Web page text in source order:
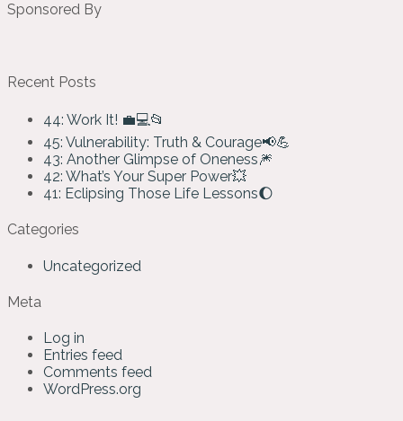
Sponsored By
Recent Posts
44: Work It! 💼💻📂
45: Vulnerability: Truth & Courage📢💪
43: Another Glimpse of Oneness🎆
42: What’s Your Super Power💥
41: Eclipsing Those Life Lessons🌔
Categories
Uncategorized
Meta
Log in
Entries feed
Comments feed
WordPress.org